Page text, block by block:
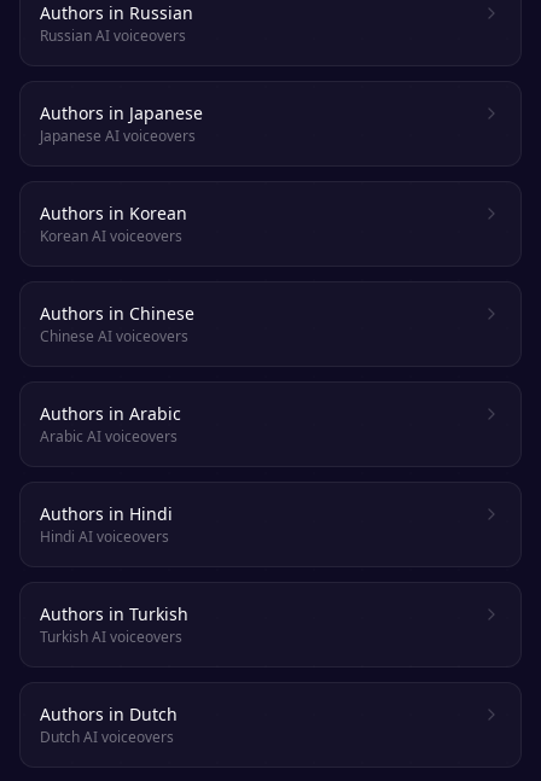
Authors in Russian
Russian AI voiceovers
Authors in Japanese
Japanese AI voiceovers
Authors in Korean
Korean AI voiceovers
Authors in Chinese
Chinese AI voiceovers
Authors in Arabic
Arabic AI voiceovers
Authors in Hindi
Hindi AI voiceovers
Authors in Turkish
Turkish AI voiceovers
Authors in Dutch
Dutch AI voiceovers